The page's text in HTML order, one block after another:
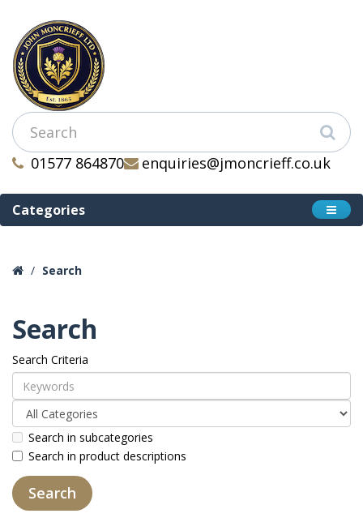
01577 864870 enquiries@jmoncrieff.co.uk
Categories
Search
Search
Search Criteria
Search in subcategories
Search in product descriptions